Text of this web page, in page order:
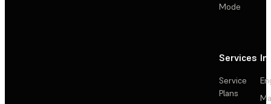
Mode
Services
Service
Plans